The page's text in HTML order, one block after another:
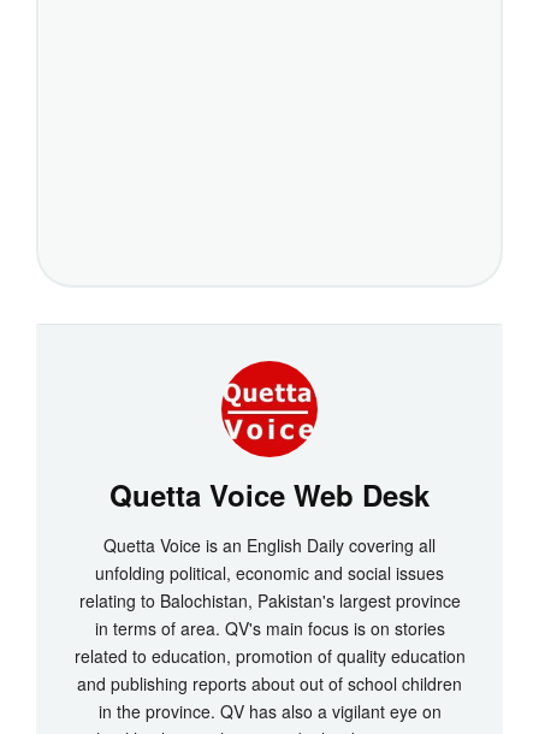
Quetta Voice Web Desk
Quetta Voice is an English Daily covering all
unfolding political, economic and social issues
relating to Balochistan, Pakistan's largest province
in terms of area. QV's main focus is on stories
related to education, promotion of quality education
and publishing reports about out of school children
in the province. QV has also a vigilant eye on